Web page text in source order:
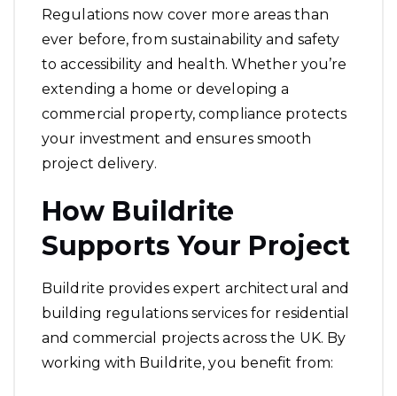
Regulations now cover more areas than
ever before, from sustainability and safety
to accessibility and health. Whether you’re
extending a home or developing a
commercial property, compliance protects
your investment and ensures smooth
project delivery.
How Buildrite
Supports Your Project
Buildrite provides expert architectural and
building regulations services for residential
and commercial projects across the UK. By
working with Buildrite, you benefit from: